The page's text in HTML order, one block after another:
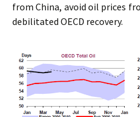
from China, avoid oil prices
debilitated OECD recovery.